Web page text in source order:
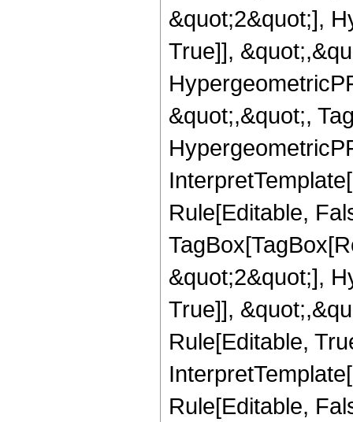
&quot;2&quot;],
True]],
&quot;,&quot;,
Rule[Editable,
&quot;2&quot;],
True]],
Rule[Editable,
Rule[Editable,